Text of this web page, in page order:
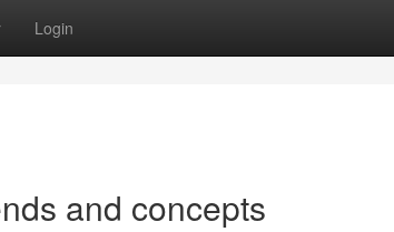
Login
and concepts